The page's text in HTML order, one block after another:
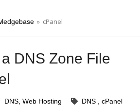
» cPanel
DNS Zone File
DNS Web Hosting DNS cPanel